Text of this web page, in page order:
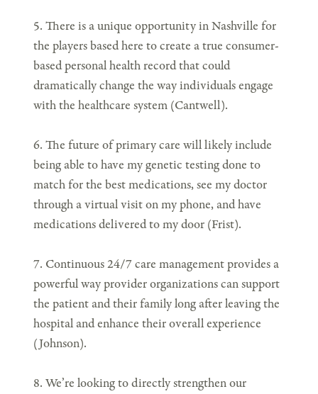
5. There is a unique opportunity in Nashville for
the players based here to create a true consumer-
based personal health record that could
dramatically change the way individuals engage
with the healthcare system (Cantwell).
6. The future of primary care will likely include
being able to have my genetic testing done to
match for the best medications, see my doctor
through a virtual visit on my phone, and have
medications delivered to my door (Frist).
7. Continuous 24/7 care management provides a
powerful way provider organizations can support
the patient and their family long after leaving the
hospital and enhance their overall experience
(Johnson).
8. We’re looking to directly strengthen our